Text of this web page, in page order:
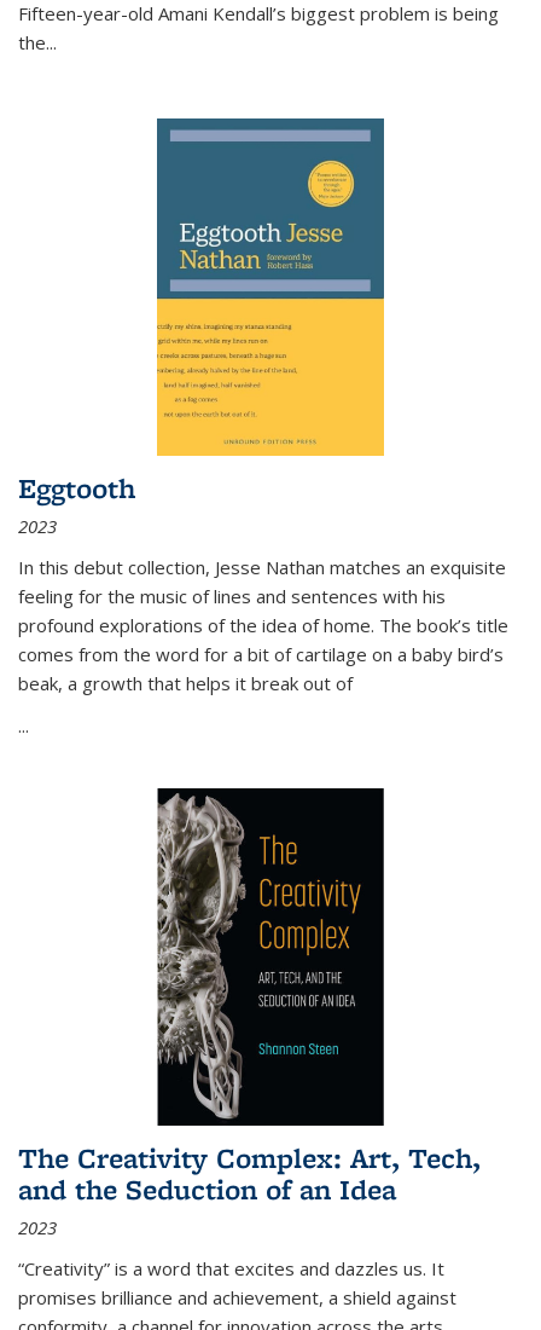
Fifteen-year-old Amani Kendall’s biggest problem is being
the...
Eggtooth
2023
In this debut collection, Jesse Nathan matches an exquisite
feeling for the music of lines and sentences with his
profound explorations of the idea of home. The book’s title
comes from the word for a bit of cartilage on a baby bird’s
beak, a growth that helps it break out of
...
The Creativity Complex: Art, Tech,
and the Seduction of an Idea
2023
“Creativity” is a word that excites and dazzles us. It
promises brilliance and achievement, a shield against